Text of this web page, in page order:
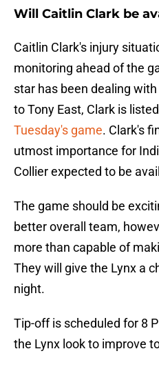
Will Caitlin Clark be
Caitlin Clark's injury
monitoring ahead of the
star has been dealing
to Tony East, Clark is
Tuesday's game. Clark's
utmost importance for
Collier expected to be
The game should be
better overall team,
more than capable of
They will give the Lynx a
night.
Tip-off is scheduled for 8
the Lynx look to improve